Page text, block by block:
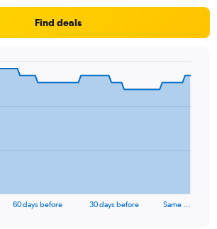
Find deals
60 days before 30 days before Same …